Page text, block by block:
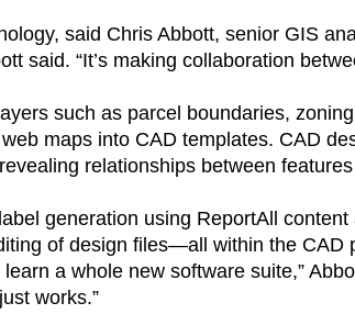
said Chris Abbott, senior GIS
said. “It’s making collaboration
such as parcel boundaries,
maps into CAD templates. CAD
relationships between
generation using ReportAll
of design files—all within the CAD
a whole new software suite,”
works.”